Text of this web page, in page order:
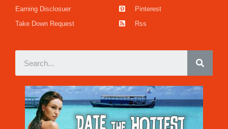
Earning Disclosuer
Take Down Request
Pinterest
Rss